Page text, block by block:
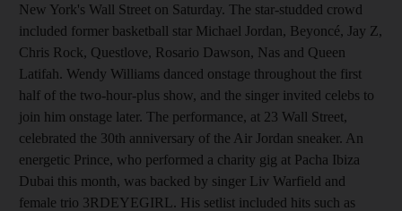
New York's Wall Street on Saturday. The star-studded crowd
included former basketball star Michael Jordan, Beyoncé, Jay Z,
Chris Rock, Questlove, Rosario Dawson, Nas and Queen
Latifah. Wendy Williams danced onstage throughout the first
half of the two-hour-plus show, and the singer invited celebs to
join him onstage later. The performance, at 23 Wall Street,
celebrated the 30th anniversary of the Air Jordan sneaker. An
energetic Prince, who performed a charity gig at Pacha Ibiza
Dubai this month, was backed by singer Liv Warfield and
female trio 3RDEYEGIRL. His setlist included hits such as